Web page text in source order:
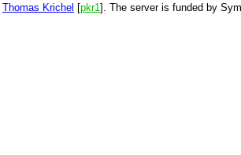
Thomas Krichel [pkr1 ]. The server is funded by